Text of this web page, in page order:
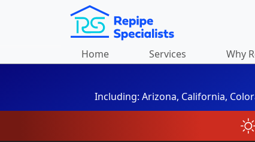
Home Services Why
Including: Arizona, California,